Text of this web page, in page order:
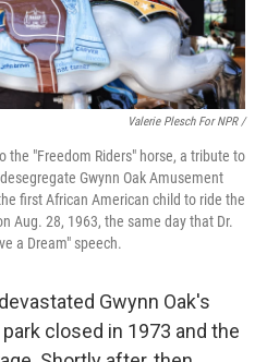
Valerie Plesch For NPR /
the "Freedom Riders" horse, a tribute to
Gwynn Oak Amusement
first African American child to ride the
Aug. 28, 1963, the same day that Dr.
a Dream" speech.
Gwynn Oak's
closed in 1973 and the